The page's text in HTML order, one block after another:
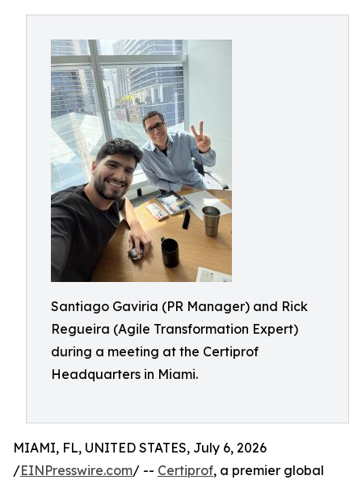
Santiago Gaviria (PR Manager) and Rick
Regueira (Agile Transformation Expert)
during a meeting at the Certiprof
Headquarters in Miami.
MIAMI, FL, UNITED STATES, July 6, 2026
/EINPresswire.com/ -- Certiprof, a premier global